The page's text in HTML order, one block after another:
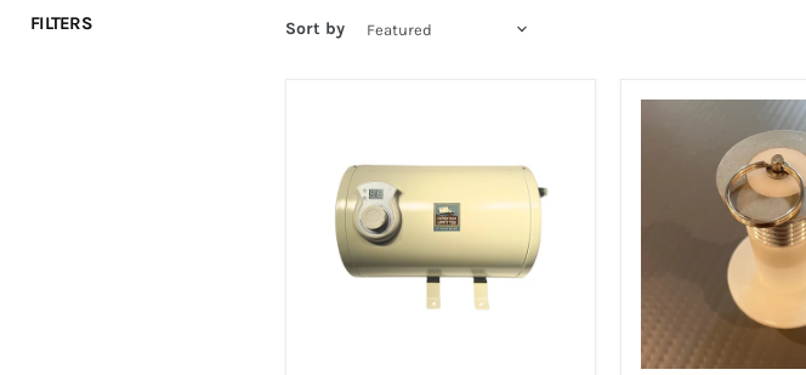
FILTERS Sort by
Water
Boiler
Vans
Campers
Adjustable